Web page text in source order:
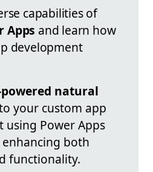
capabilities of
Apps and learn how
development
natural
your custom app
using Power Apps
both
functionality.